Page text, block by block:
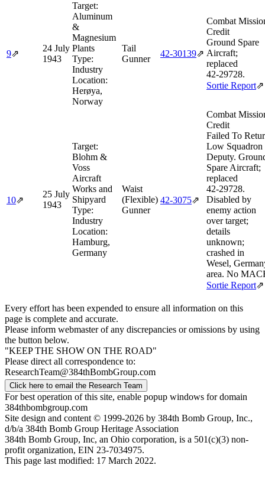
9⇗
24 July
1943
Target:
Aluminum
&
Magnesium
Plants
Type:
Industry
Location:
Herøya,
Norway
Tail
Gunner
42‑30139⇗
Combat
Credit
Ground Spare
Aircraft;
replaced
42‑29728.
Sortie Report⇗
10⇗
25 July
1943
Target:
Blohm &
Voss
Aircraft
Works and
Shipyard
Type:
Industry
Location:
Hamburg,
Germany
Waist
(Flexible)
Gunner
42‑3075⇗
Combat
Credit
Failed To
Low Squadron
Deputy.
Spare Aircraft;
replaced
42‑29728.
Disabled by
enemy action
over target;
details
unknown;
crashed in
Wesel,
area. No
Sortie Report⇗
Every effort has been expended to ensure all information on this
page is complete and accurate.
Please inform webmaster of any discrepancies or omissions by using
the button below.
"KEEP THE SHOW ON THE ROAD"
Please direct all correspondence to:
ResearchTeam@384thBombGroup.com
Click here to email the Research Team
For best operation of this site, enable popup windows for domain
384thbombgroup.com
Site design and content © 1999-2026 by 384th Bomb Group, Inc.,
d/b/a 384th Bomb Group Heritage Association
384th Bomb Group, Inc, an Ohio corporation, is a 501(c)(3) non-
profit organization, EIN 23-7034975.
This page last modified: 17 March 2022.